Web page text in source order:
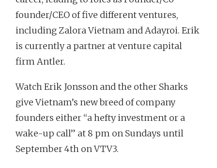
founder/CEO of five different ventures,
including Zalora Vietnam and Adayroi. Erik
is currently a partner at venture capital
firm Antler.
Watch Erik Jonsson and the other Sharks
give Vietnam’s new breed of company
founders either “a hefty investment or a
wake-up call” at 8 pm on Sundays until
September 4th on VTV3.